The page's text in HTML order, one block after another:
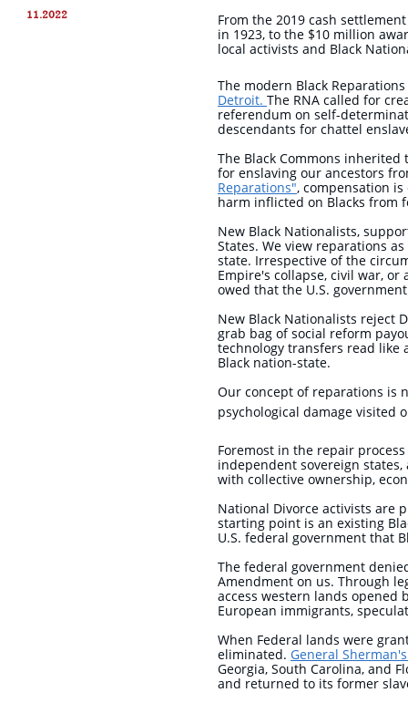
11.2022
From the 2019 cash
in 1923, to the $10 million
local activists and Black
The modern Black
Detroit. The RNA called for
referendum on self-
descendants for chattel
The Black Commons
for enslaving our ancestors
Reparations", compensation
harm inflicted on Blacks from
New Black Nationalists,
States. We view reparations
state. Irrespective of the
Empire's collapse, civil war,
owed that the U.S.
New Black Nationalists reject
grab bag of social reform
technology transfers read
Black nation-state.
Our concept of reparations is
psychological damage visited
Foremost in the repair
independent sovereign
with collective ownership,
National Divorce activists are
starting point is an existing
U.S. federal government that
The federal government
Amendment on us. Through
access western lands opened
European immigrants,
When Federal lands were
eliminated. General
Georgia, South Carolina, and
and returned to its former